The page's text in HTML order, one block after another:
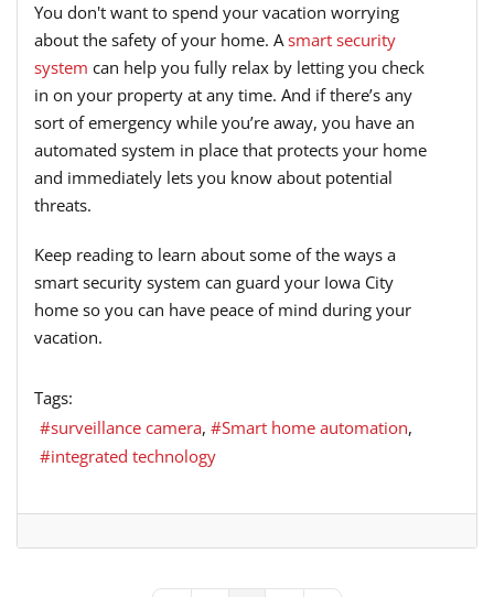
You don't want to spend your vacation worrying
about the safety of your home. Asmart security
system can help you fully relax by letting you check
in on your property at any time. And if there’s any
sort of emergency while you’re away, you have an
automated system in place that protects your home
and immediately lets you know about potential
threats.
Keep reading to learn about some of the ways a
smart security system can guard your Iowa City
home so you can have peace of mind during your
vacation.
Tags:
surveillance camera
Smart home automation
integrated technology